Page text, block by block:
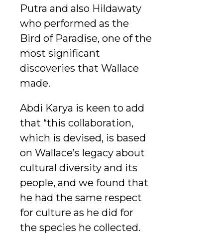
Putra and also Hildawaty
who performed as the
Bird of Paradise, one of the
most significant
discoveries that Wallace
made.
Abdi Karya is keen to add
that “this collaboration,
which is devised, is based
on Wallace’s legacy about
cultural diversity and its
people, and we found that
he had the same respect
for culture as he did for
the species he collected.